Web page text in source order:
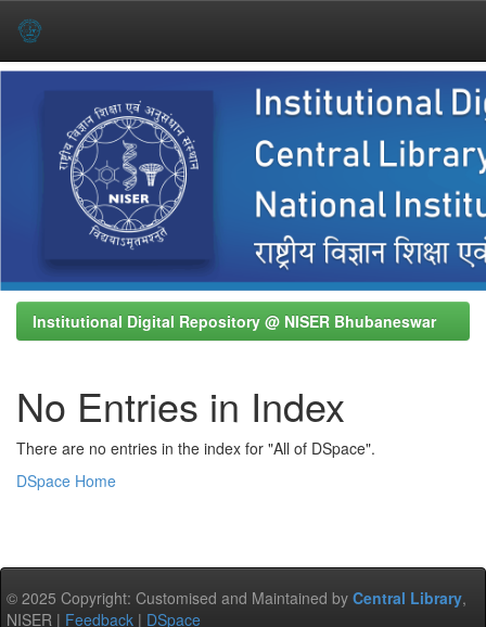
Institutional Digital Repository @ NISER Bhubaneswar
No Entries in Index
There are no entries in the index for "All of DSpace".
DSpace Home
© 2025 Copyright: Customised and Maintained by Central Library,
NISER | Feedback | DSpace